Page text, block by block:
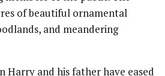
of beautiful ornamental
and meandering
Harry and his father have eased